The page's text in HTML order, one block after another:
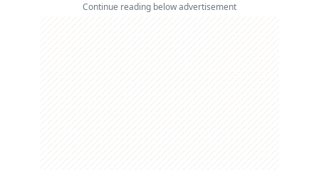
Continue reading below advertisement